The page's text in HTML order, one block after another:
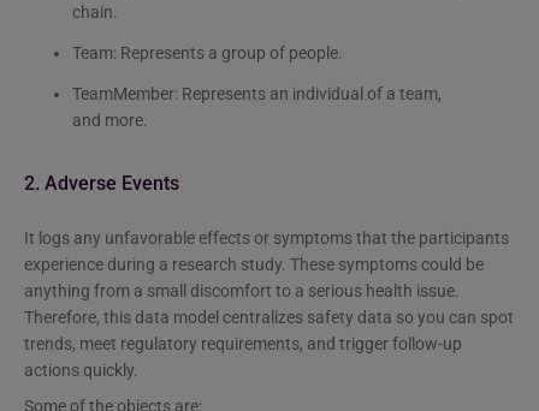
chain.
Team: Represents a group of people.
TeamMember: Represents an individual of a team,
and more.
2. Adverse Events
It logs any unfavorable effects or symptoms that the participants
experience during a research study. These symptoms could be
anything from a small discomfort to a serious health issue.
Therefore, this data model centralizes safety data so you can spot
trends, meet regulatory requirements, and trigger follow-up
actions quickly.
Some of the objects are: